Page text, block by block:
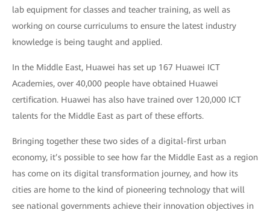
lab equipment for classes and teacher training, as well as
working on course curriculums to ensure the latest industry
knowledge is being taught and applied.
In the Middle East, Huawei has set up 167 Huawei ICT
Academies, over 40,000 people have obtained Huawei
certification. Huawei has also have trained over 120,000 ICT
talents for the Middle East as part of these efforts.
Bringing together these two sides of a digital-first urban
economy, it’s possible to see how far the Middle East as a region
has come on its digital transformation journey, and how its
cities are home to the kind of pioneering technology that will
see national governments achieve their innovation objectives in